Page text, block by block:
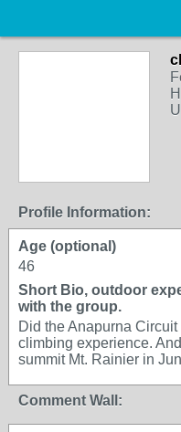
Profile Information:
Age (optional)
46
Short Bio, outdoor
with the group.
Did the Anapurna
climbing experience.
summit Mt. Rainier in
Comment Wall: